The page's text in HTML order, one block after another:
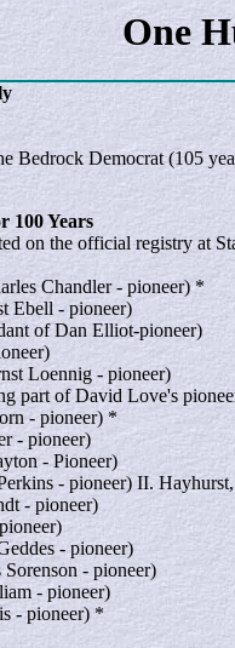
One
Bedrock Democrat (105
100 Years
on the official registry at
Chandler - pioneer) *
Ebell - pioneer)
of Dan Elliot-pioneer)
Loennig - pioneer)
part of David Love's
- pioneer) *
- pioneer)
- Pioneer)
- pioneer) II.
- pioneer)
- pioneer)
- pioneer)
- pioneer)
- pioneer) *